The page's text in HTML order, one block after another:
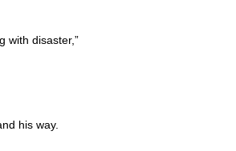
with disaster,”
his way.